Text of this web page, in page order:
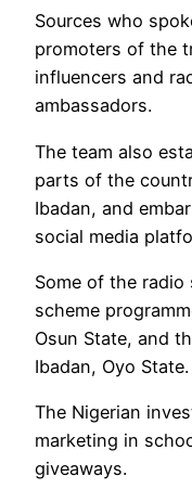
Sources who
promoters of the
influencers and
ambassadors.
The team also
parts of the
Ibadan, and
social media
Some of the
scheme
Osun State, and
Ibadan, Oyo State.
The Nigerian
marketing in
giveaways.